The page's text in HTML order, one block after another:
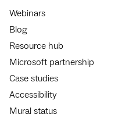
Webinars
Blog
Resource hub
Microsoft partnership
Case studies
Accessibility
Mural status